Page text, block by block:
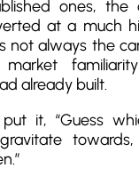
ones, the
at a much
not always the
already built.
it, “Guess